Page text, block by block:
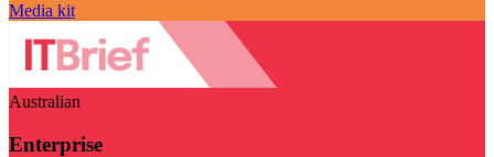
Media kit
Australian
Enterprise